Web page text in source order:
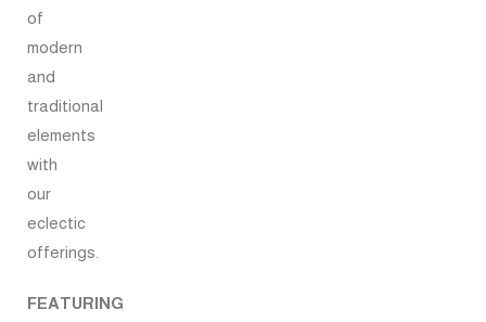
of
modern
and
traditional
elements
with
our
eclectic
offerings.
FEATURING